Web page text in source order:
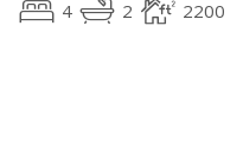
4 2 2200